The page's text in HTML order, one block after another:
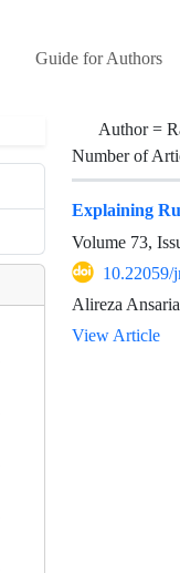
Guide for Authors
Author =
Number of
Explaining
Volume 73,
10.22059/
Alireza
View Article